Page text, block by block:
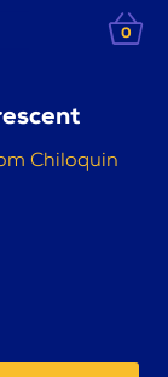
0
Chiloquin